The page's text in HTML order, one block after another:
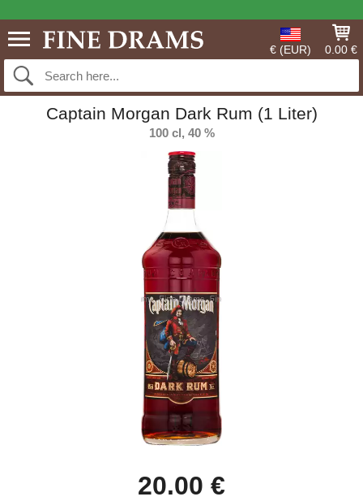
€ (EUR) 0.00 €
Captain Morgan Dark Rum (1 Liter)
100 cl, 40 %
20.00 €